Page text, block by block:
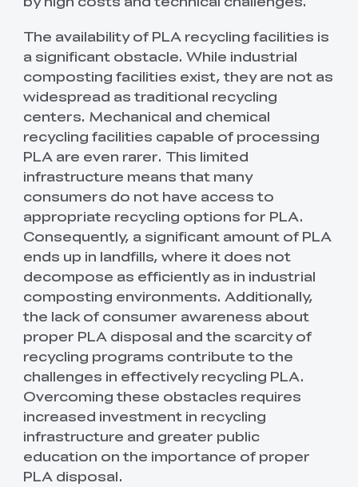
The availability of PLA recycling facilities is
a significant obstacle. While industrial
composting facilities exist, they are not as
widespread as traditional recycling
centers. Mechanical and chemical
recycling facilities capable of processing
PLA are even rarer. This limited
infrastructure means that many
consumers do not have access to
appropriate recycling options for PLA.
Consequently, a significant amount of PLA
ends up in landfills, where it does not
decompose as efficiently as in industrial
composting environments. Additionally,
the lack of consumer awareness about
proper PLA disposal and the scarcity of
recycling programs contribute to the
challenges in effectively recycling PLA.
Overcoming these obstacles requires
increased investment in recycling
infrastructure and greater public
education on the importance of proper
PLA disposal.